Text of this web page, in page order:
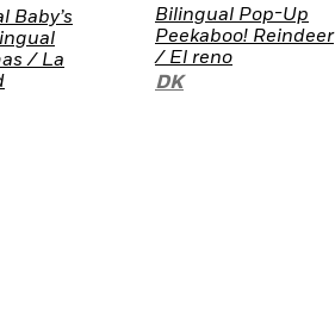
Baby’s
/ La
Bilingual Pop-Up
Peekaboo! Reindeer
/ El reno
DK